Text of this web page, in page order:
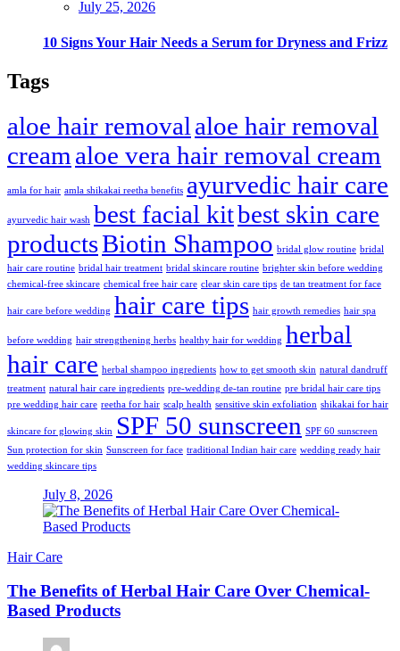
July 25, 2026
10 Signs Your Hair Needs a Serum for Dryness and Frizz
Tags
aloe hair removal aloe hair removal
cream aloe vera hair removal cream
amla for hair amla shikakai reetha benefits ayurvedic hair care
ayurvedic hair wash best facial kitbest skin care
productsBiotin Shampoo bridal glow routine bridal
hair care routine bridal hair treatment bridal skincare routine brighter skin before wedding
chemical-free skincare chemical free hair care clear skin care tips de tan treatment for face
hair care before wedding hair care tips hair growth remedies hair spa
before wedding hair strengthening herbs healthy hair for wedding herbal
hair care herbal shampoo ingredients how to get smooth skin natural dandruff
treatment natural hair care ingredients pre-wedding de-tan routine pre bridal hair care tips
pre wedding hair care reetha for hair scalp health sensitive skin exfoliation shikakai for hair
skincare for glowing skin SPF 50 sunscreen SPF 60 sunscreen
Sun protection for skin Sunscreen for face traditional Indian hair care wedding ready hair
wedding skincare tips
July 8, 2026
Hair Care
The Benefits of Herbal Hair Care Over Chemical-
Based Products